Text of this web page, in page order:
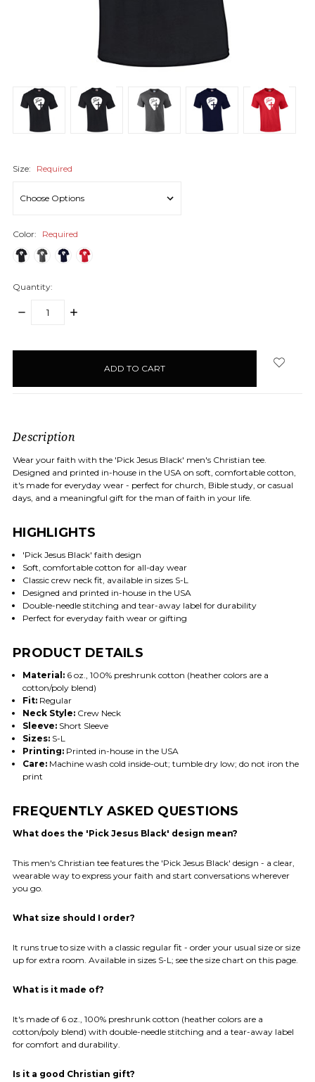
Size: Required
Color: Required
Quantity:
DECREASE
INCREASE
Description
Wear your faith with the 'Pick Jesus Black' men's Christian tee.
Designed and printed in-house in the USA on soft, comfortable cotton,
it's made for everyday wear - perfect for church, Bible study, or casual
days, and a meaningful gift for the man of faith in your life.
HIGHLIGHTS
'Pick Jesus Black' faith design
Soft, comfortable cotton for all-day wear
Classic crew neck fit, available in sizes S-L
Designed and printed in-house in the USA
Double-needle stitching and tear-away label for durability
Perfect for everyday faith wear or gifting
PRODUCT DETAILS
Material:6 oz., 100% preshrunk cotton (heather colors are a
cotton/poly blend)
Fit:Regular
Neck Style:Crew Neck
Sleeve:Short Sleeve
Sizes:S-L
Printing:Printed in-house in the USA
Care:Machine wash cold inside-out; tumble dry low; do not iron the
print
FREQUENTLY ASKED QUESTIONS
What does the 'Pick Jesus Black' design mean?
This men's Christian tee features the 'Pick Jesus Black' design - a clear,
wearable way to express your faith and start conversations wherever
you go.
What size should I order?
It runs true to size with a classic regular fit - order your usual size or size
up for extra room. Available in sizes S-L; see the size chart on this page.
What is it made of?
It's made of 6 oz., 100% preshrunk cotton (heather colors are a
cotton/poly blend) with double-needle stitching and a tear-away label
for comfort and durability.
Is it a good Christian gift?